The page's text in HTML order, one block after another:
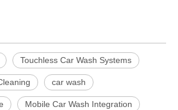
Touchless Car Wash Systems
car wash
Mobile Car Wash Integration